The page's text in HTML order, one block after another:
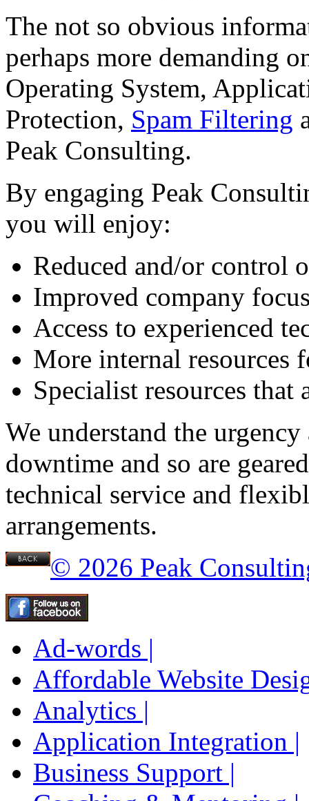
The not so obvious
perhaps more demanding
Operating System,
Protection, Spam Filtering
Peak Consulting.
By engaging Peak
you will enjoy:
Reduced and/or control
Improved company
Access to experienced
More internal resources
Specialist resources
We understand the
downtime and so are
technical service and
arrangements.
© 2026 Peak
Ad-words |
Affordable Website
Analytics |
Application Integration |
Business Support |